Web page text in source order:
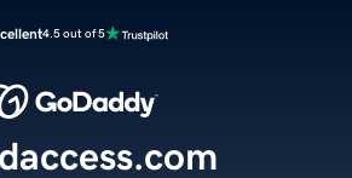
4.5 out of 5